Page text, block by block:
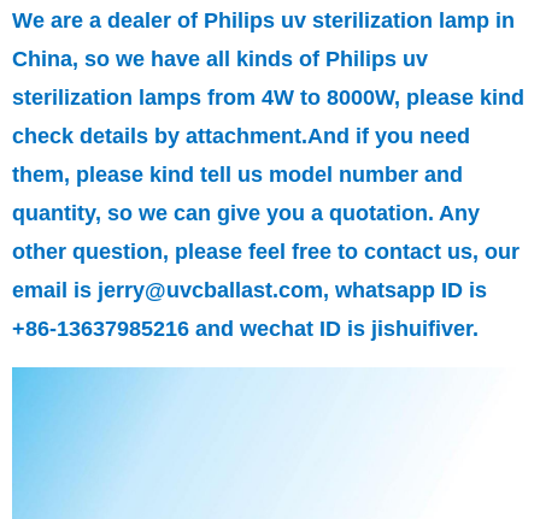
We are a dealer of Philips uv sterilization lamp in
China, so we have all kinds of Philips uv
sterilization lamps from 4W to 8000W, please kind
check details by attachment.And if you need
them, please kind tell us model number and
quantity, so we can give you a quotation. Any
other question, please feel free to contact us, our
email is jerry@uvcballast.com, whatsapp ID is
+86-13637985216 and wechat ID is jishuifiver.